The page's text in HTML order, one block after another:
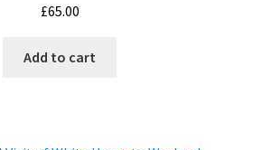
£65.00
Add to cart